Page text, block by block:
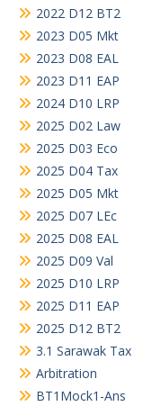
2022 D12 BT2
2023 D05 Mkt
2023 D08 EAL
2023 D11 EAP
2024 D10 LRP
2025 D02 Law
2025 D03 Eco
2025 D04 Tax
2025 D05 Mkt
2025 D07 LEc
2025 D08 EAL
2025 D09 Val
2025 D10 LRP
2025 D11 EAP
2025 D12 BT2
3.1 Sarawak Tax
Arbitration
BT1Mock1-Ans